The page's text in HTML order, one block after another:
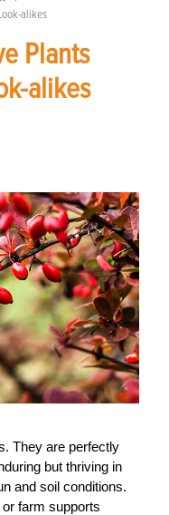
alikes
Plants
alikes
They are perfectly
but thriving in
and soil conditions.
farm supports